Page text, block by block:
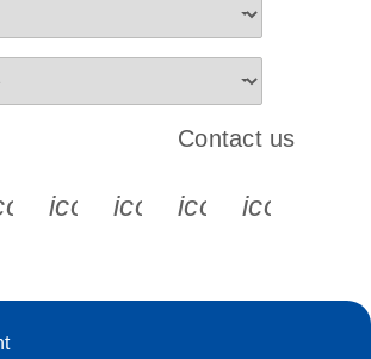
s s s
icon_0065_instagram-s
Contact us